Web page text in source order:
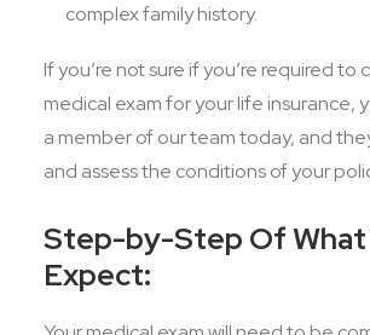
complex family history.
If you’re not sure if you’re required to
medical exam for your life insurance,
a member of our team today, and
and assess the conditions of your
Step-by-Step Of What
Expect: